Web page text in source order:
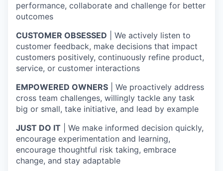
performance, collaborate and challenge for better
outcomes
CUSTOMER OBSESSED | We actively listen to
customer feedback, make decisions that impact
customers positively, continuously refine product,
service, or customer interactions
EMPOWERED OWNERS | We proactively address
cross team challenges, willingly tackle any task
big or small, take initiative, and lead by example
JUST DO IT | We make informed decision quickly,
encourage experimentation and learning,
encourage thoughtful risk taking, embrace
change, and stay adaptable